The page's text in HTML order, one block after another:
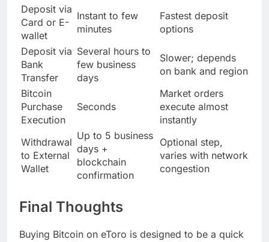
Deposit via
Card or E-
wallet
Instant to few
minutes
Fastest deposit
options
Deposit via
Bank
Transfer
Several hours to
few business
days
Slower; depends
on bank and region
Bitcoin
Purchase
Execution
Seconds
Market orders
execute almost
instantly
Withdrawal
to External
Wallet
Up to 5 business
days +
blockchain
confirmation
Optional step,
varies with network
congestion
Final Thoughts
Buying Bitcoin on eToro is designed to be a quick